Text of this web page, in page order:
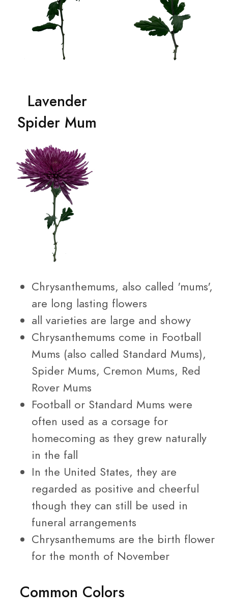
Lavender
Spider Mum
Chrysanthemums, also called 'mums',
are long lasting flowers
all varieties are large and showy
Chrysanthemums come in Football
Mums (also called Standard Mums),
Spider Mums, Cremon Mums, Red
Rover Mums
Football or Standard Mums were
often used as a corsage for
homecoming as they grew naturally
in the fall
In the United States, they are
regarded as positive and cheerful
though they can still be used in
funeral arrangements
Chrysanthemums are the birth flower
for the month of November
Common Colors